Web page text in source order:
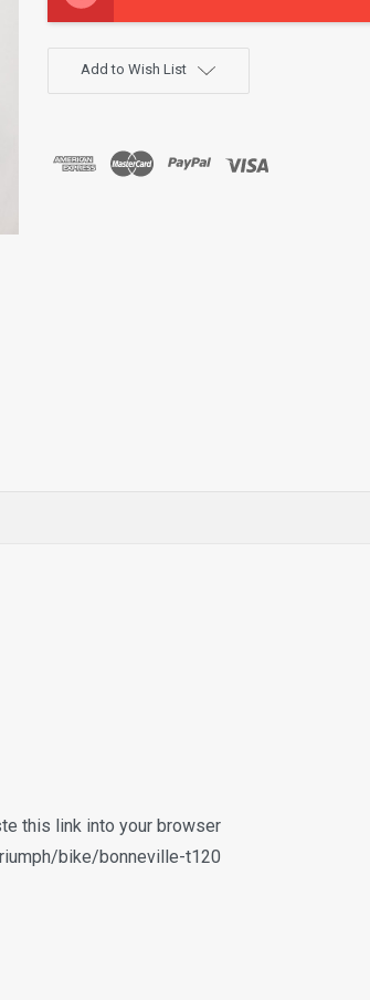
Add to Wish List
this link into your browser
bike/bonneville-t120